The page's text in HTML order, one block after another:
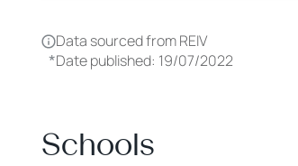
Data sourced from REIV
*Date published: 19/07/2022
Schools